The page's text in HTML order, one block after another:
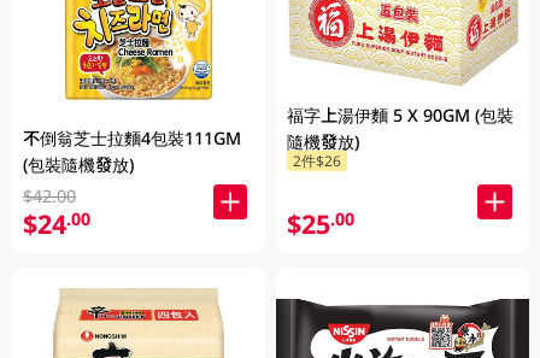
不倒翁芝士拉麵4包裝111GM
(包裝隨機發放)
$42.00
$24.00
福字上湯伊麵 5 X 90GM (包裝
隨機發放)
2件$26
$25.00